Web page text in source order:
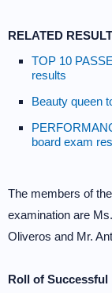
RELATED
TOP 10
results
Beauty queen
board exam
The members of
examination are
Oliveros and Mr.
Roll of Successful